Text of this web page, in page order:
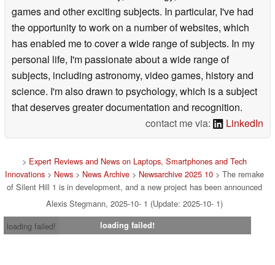
games and other exciting subjects. In particular, I've had
the opportunity to work on a number of websites, which
has enabled me to cover a wide range of subjects. In my
personal life, I'm passionate about a wide range of
subjects, including astronomy, video games, history and
science. I'm also drawn to psychology, which is a subject
that deserves greater documentation and recognition.
contact me via:
LinkedIn
> Expert Reviews and News on Laptops, Smartphones and Tech
Innovations > News > News Archive > Newsarchive 2025 10 > The remake
of Silent Hill 1 is in development, and a new project has been announced
Alexis Stegmann, 2025-10- 1 (Update: 2025-10- 1)
loading failed!
loading failed!